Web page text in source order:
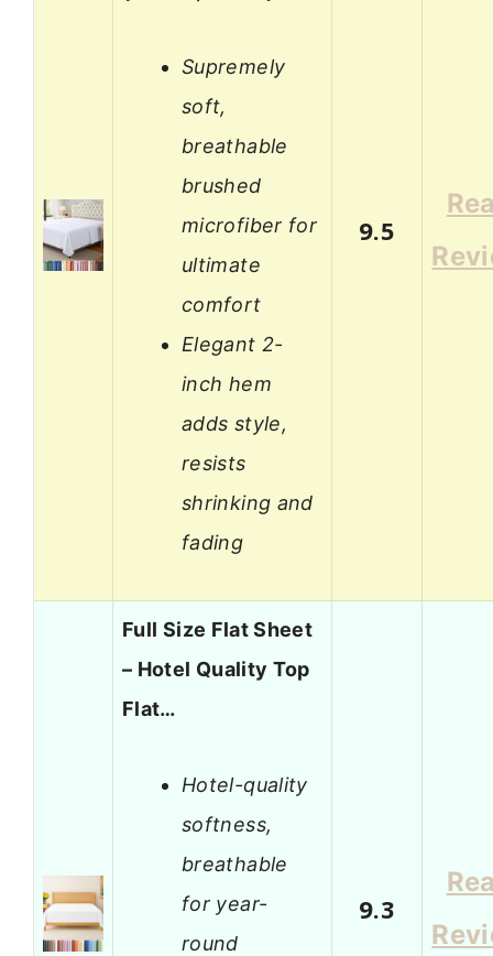
Supremely
soft,
breathable
brushed
microfiber for
ultimate
comfort
Elegant 2-
inch hem
adds style,
resists
shrinking and
fading
9.5
Full Size Flat Sheet
– Hotel Quality Top
Flat…
Hotel-quality
softness,
breathable
for year-
round
9.3